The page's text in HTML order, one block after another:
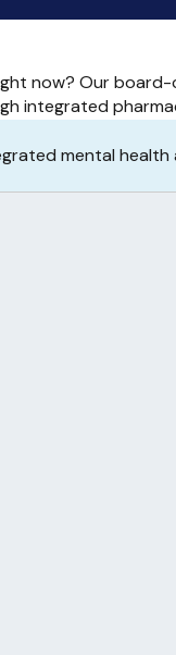
now? Our
integrated
mental health